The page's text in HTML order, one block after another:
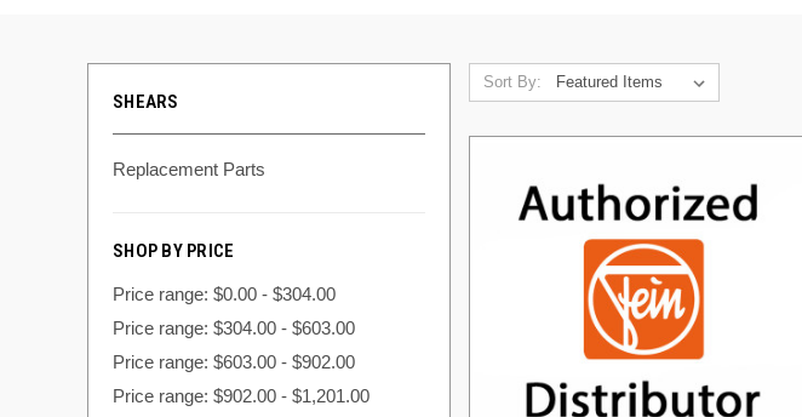
SHEARS
Replacement Parts
SHOP BY PRICE
Price range: $0.00 - $304.00
Price range: $304.00 - $603.00
Price range: $603.00 - $902.00
Price range: $902.00 - $1,201.00
Sort By: